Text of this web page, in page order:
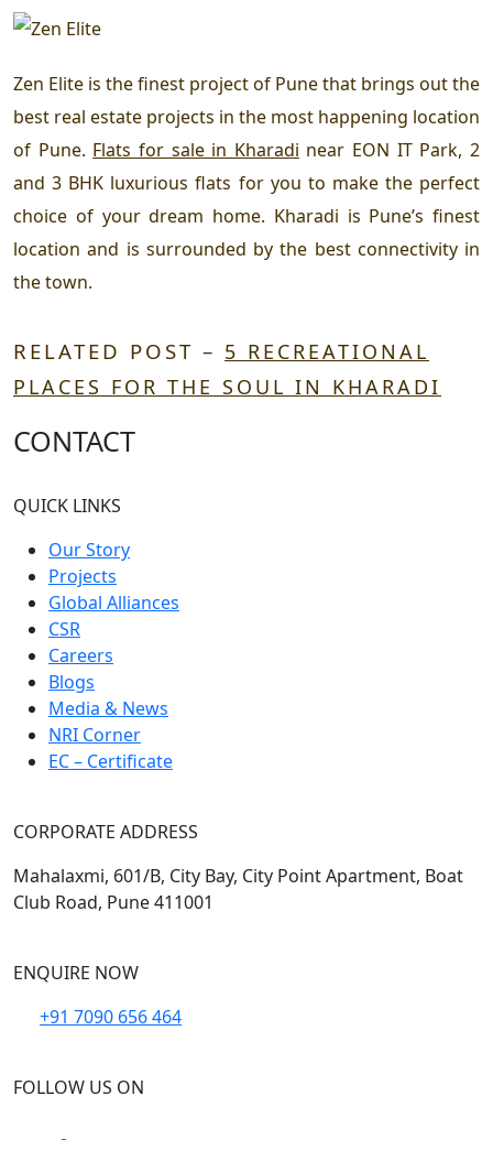
Zen Elite is the finest project of Pune that brings out the
best real estate projects in the most happening location
of Pune. Flats for sale in Kharadi near EON IT Park, 2
and 3 BHK luxurious flats for you to make the perfect
choice of your dream home. Kharadi is Pune’s finest
location and is surrounded by the best connectivity in
the town.
RELATED POST – 5 RECREATIONAL
PLACES FOR THE SOUL IN KHARADI
CONTACT
QUICK LINKS
Our Story
Projects
Global Alliances
CSR
Careers
Blogs
Media & News
NRI Corner
EC – Certificate
CORPORATE ADDRESS
Mahalaxmi, 601/B, City Bay, City Point Apartment, Boat
Club Road, Pune 411001
ENQUIRE NOW
+91 7090 656 464
FOLLOW US ON